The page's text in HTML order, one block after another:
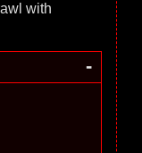
with
-